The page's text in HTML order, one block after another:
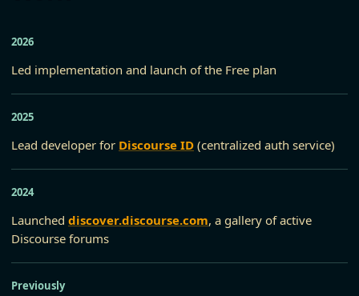
2026
Led implementation and launch of the Free plan
2025
Lead developer for Discourse ID (centralized auth service)
2024
Launched discover.discourse.com, a gallery of active
Discourse forums
Previously